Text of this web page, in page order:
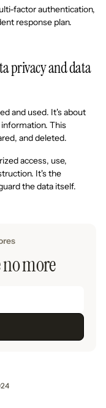
factor authentication,
response plan.
privacy and data
and used. It's about
This
and deleted.
access, use,
It's the
the data itself.
more